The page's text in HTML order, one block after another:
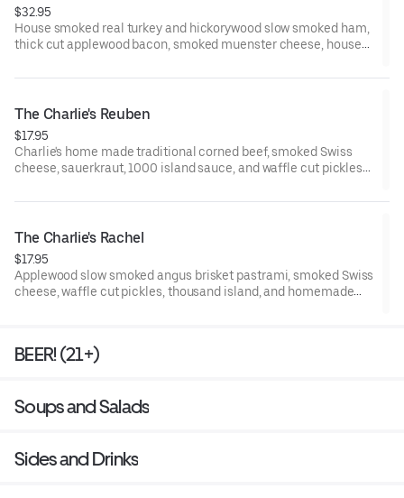
$32.95
House smoked real turkey and hickorywood slow smoked ham,
thick cut applewood bacon, smoked muenster cheese, house
Central Bakery Artisan Campagnolo Sliced Bread.
The Charlie's Reuben
$17.95
Charlie's home made traditional corned beef, smoked Swiss
cheese, sauerkraut, 1000 island sauce, and waffle cut pickles
The Charlie's Rachel
$17.95
Applewood slow smoked angus brisket pastrami, smoked Swiss
cheese, waffle cut pickles, thousand island, and homemade
BEER! (21+)
Soups and Salads
Sides and Drinks